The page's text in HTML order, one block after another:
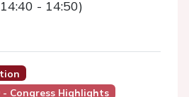
- 14:50)
- Congress Highlights